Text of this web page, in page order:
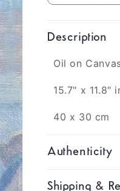
Description
Oil on
15.7" x 11.8"
40 x 30 cm
Authenticity
Shipping &